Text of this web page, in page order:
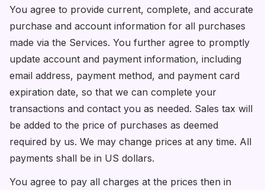
You agree to provide current, complete, and accurate
purchase and account information for all purchases
made via the Services. You further agree to promptly
update account and payment information, including
email address, payment method, and payment card
expiration date, so that we can complete your
transactions and contact you as needed. Sales tax will
be added to the price of purchases as deemed
required by us. We may change prices at any time. All
payments shall be in US dollars.
You agree to pay all charges at the prices then in